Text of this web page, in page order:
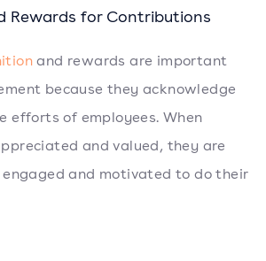
Rewards for Contributions
and rewards are important
because they acknowledge
efforts of employees. When
and valued, they are
and motivated to do their